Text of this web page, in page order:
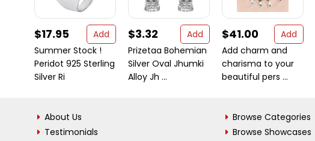
$17.95
Add
Summer Stock !
Peridot 925 Sterling
Silver Ri
$3.32
Add
Prizetaa Bohemian
Silver Oval Jhumki
Alloy Jh ...
$41.00
Add
Add charm and
charisma to your
beautiful pers ...
About Us
Testimonials
Browse Categories
Browse Showcases